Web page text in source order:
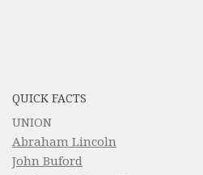
QUICK FACTS
UNION
Abraham Lincoln
John Buford